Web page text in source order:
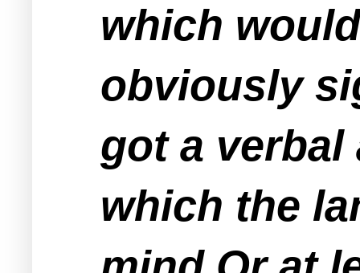
which
obviously
got a verbal
which the